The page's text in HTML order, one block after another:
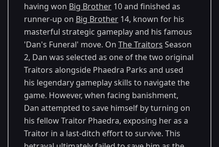
having won Big Brother 10 and finished as
runner-up on Big Brother 14, known for his
masterful strategic gameplay and his famous
'Dan's Funeral' move. On The Traitors Season
2, Dan was selected as one of the two original
Traitors alongside Phaedra Parks and used
his legendary gameplay skills to navigate the
game. However, when facing banishment,
Dan attempted to save himself by turning on
his fellow Traitor Phaedra, exposing her as a
Traitor in a last-ditch effort to survive. This